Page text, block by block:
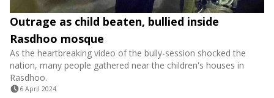
Outrage as child beaten, bullied inside
Rasdhoo mosque
As the heartbreaking video of the bully-session shocked the
nation, many people gathered near the children's houses in
Rasdhoo.
6 April 2024